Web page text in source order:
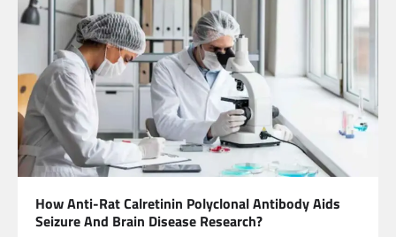
How Anti-Rat Calretinin Polyclonal Antibody Aids
Seizure And Brain Disease Research?